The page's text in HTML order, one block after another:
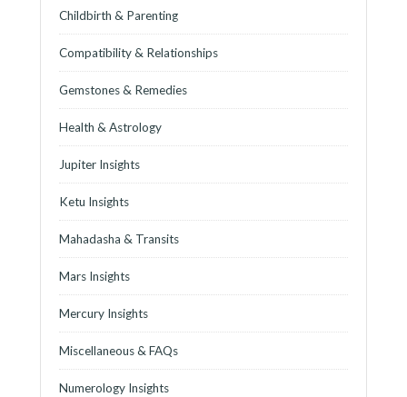
Childbirth & Parenting
Compatibility & Relationships
Gemstones & Remedies
Health & Astrology
Jupiter Insights
Ketu Insights
Mahadasha & Transits
Mars Insights
Mercury Insights
Miscellaneous & FAQs
Numerology Insights